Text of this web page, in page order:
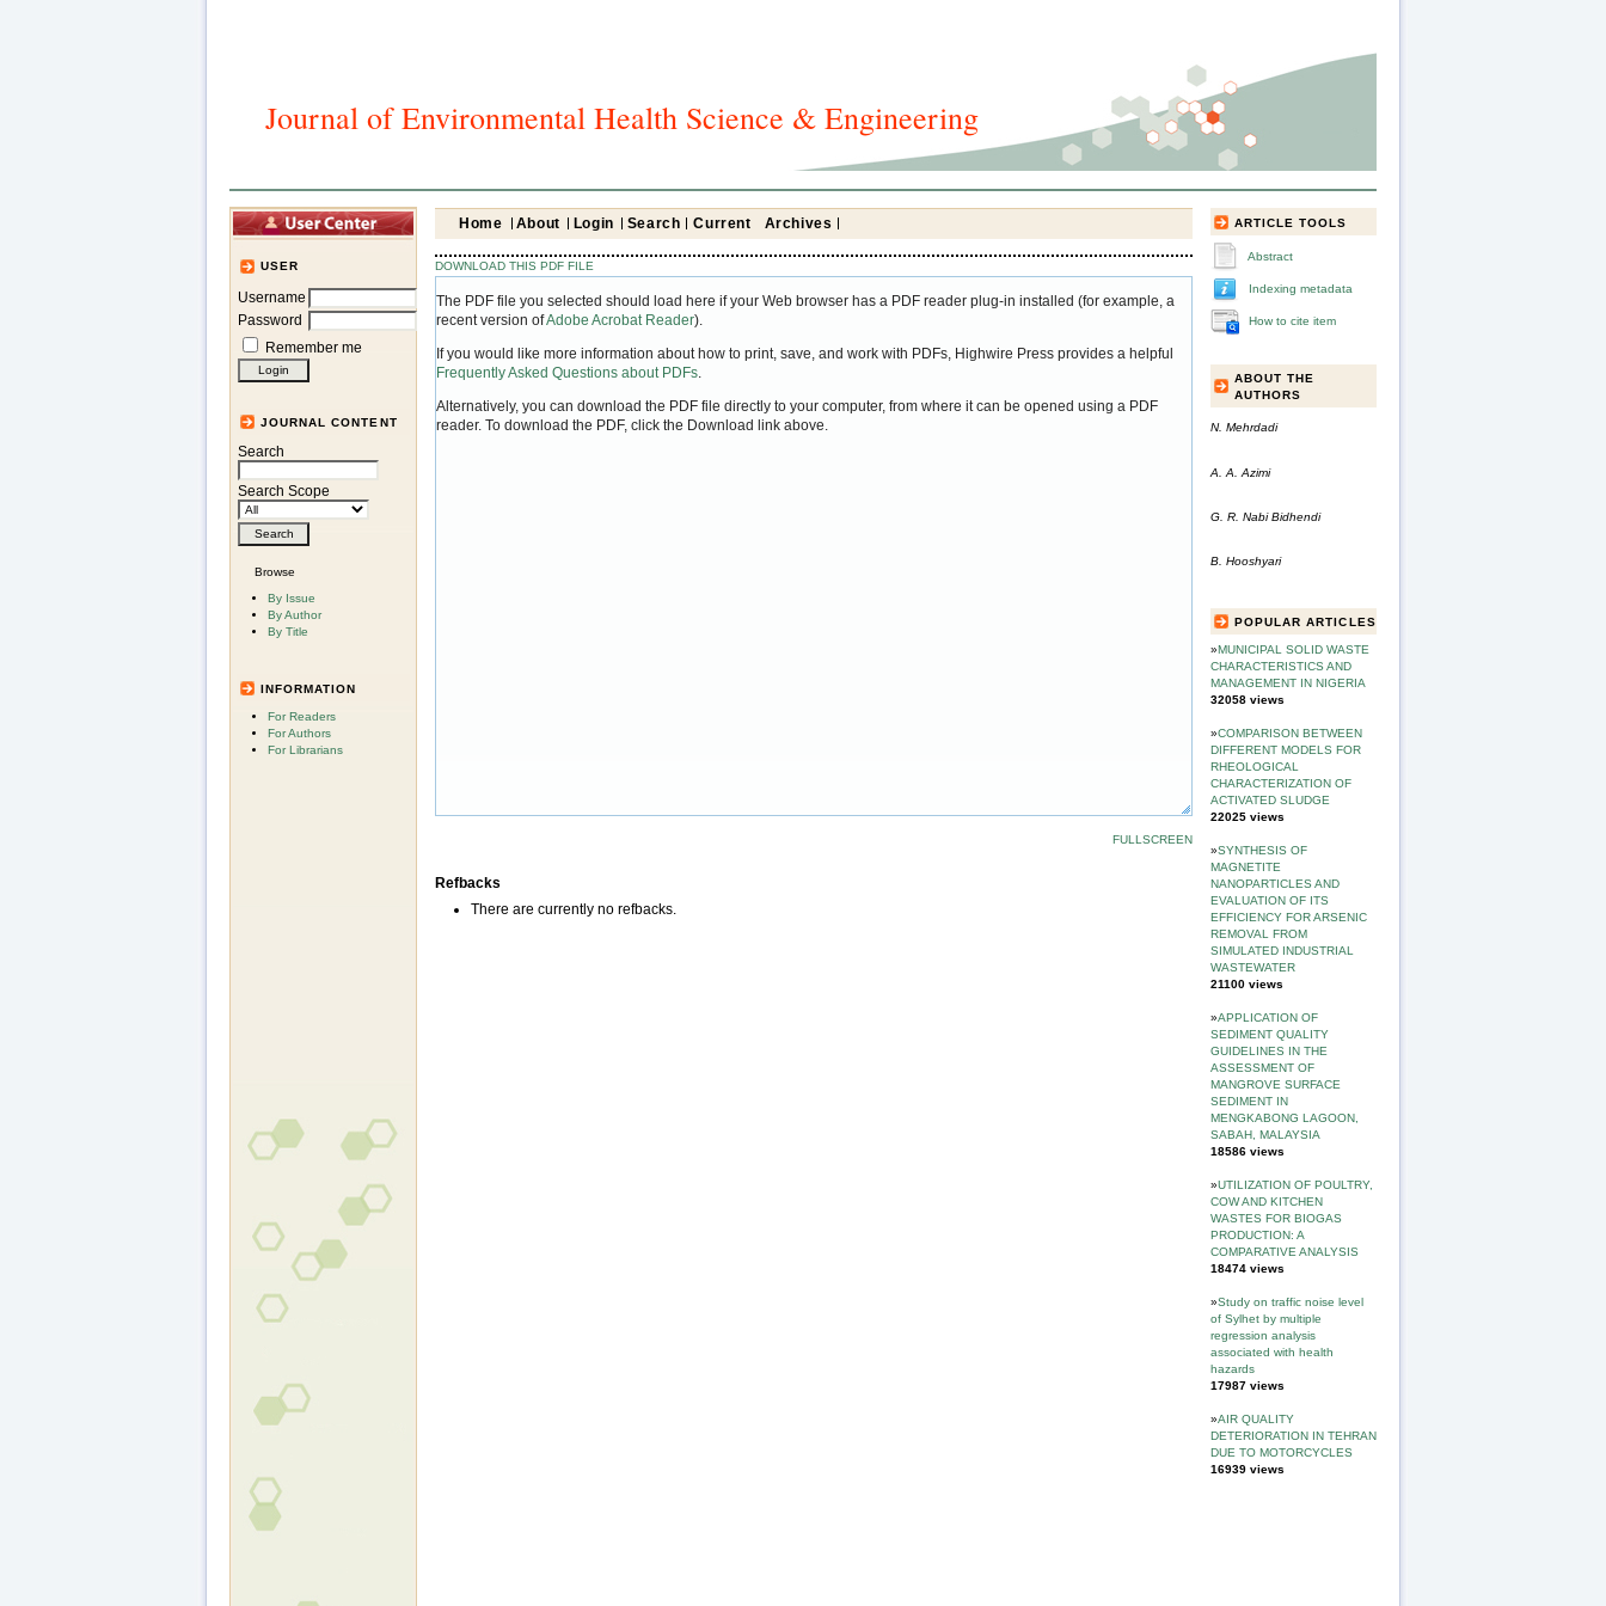
Journal of Environmental Health Science & Engineering
USER
Username
Password
Remember me
JOURNAL CONTENT
Search
Search Scope
Browse
By Issue
By Author
By Title
INFORMATION
For Readers
For Authors
For Librarians
ARTICLE TOOLS
Abstract
Indexing metadata
How to cite item
ABOUT THE
AUTHORS
N. Mehrdadi
A. A. Azimi
G. R. Nabi Bidhendi
B. Hooshyari
POPULAR ARTICLES
»MUNICIPAL SOLID WASTE
CHARACTERISTICS AND
MANAGEMENT IN NIGERIA
32058 views
»COMPARISON BETWEEN
DIFFERENT MODELS FOR
RHEOLOGICAL
CHARACTERIZATION OF
ACTIVATED SLUDGE
22025 views
»SYNTHESIS OF
MAGNETITE
NANOPARTICLES AND
EVALUATION OF ITS
EFFICIENCY FOR ARSENIC
REMOVAL FROM
SIMULATED INDUSTRIAL
WASTEWATER
21100 views
»APPLICATION OF
SEDIMENT QUALITY
GUIDELINES IN THE
ASSESSMENT OF
MANGROVE SURFACE
SEDIMENT IN
MENGKABONG LAGOON,
SABAH, MALAYSIA
18586 views
»UTILIZATION OF POULTRY,
COW AND KITCHEN
WASTES FOR BIOGAS
PRODUCTION: A
COMPARATIVE ANALYSIS
18474 views
»Study on traffic noise level
of Sylhet by multiple
regression analysis
associated with health
hazards
17987 views
»AIR QUALITY
DETERIORATION IN TEHRAN
DUE TO MOTORCYCLES
16939 views
Home About Login Search Current Archives
DOWNLOAD THIS PDF FILE
The PDF file you selected should load here if your Web browser has a PDF reader plug-in installed (for example, a
recent version ofAdobe Acrobat Reader).
If you would like more information about how to print, save, and work with PDFs, Highwire Press provides a helpful
Frequently Asked Questions about PDFs.
Alternatively, you can download the PDF file directly to your computer, from where it can be opened using a PDF
reader. To download the PDF, click the Download link above.
FULLSCREEN
Refbacks
There are currently no refbacks.